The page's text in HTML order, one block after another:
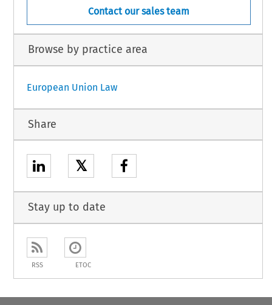
Contact our sales team
Browse by practice area
European Union Law
Share
𝕏
Stay up to date
RSS ETOC